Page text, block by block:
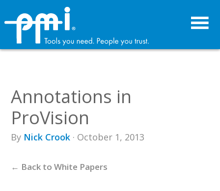
primary
navigation
content
Annotations in
ProVision
By Nick Crook · October 1, 2013
← Back to White Papers